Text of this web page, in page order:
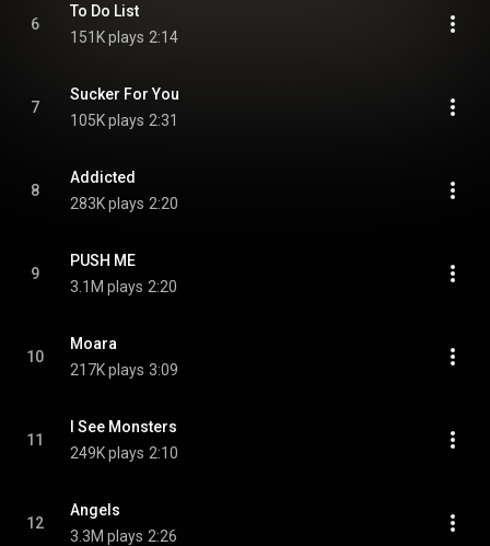
6
To Do List
151K plays 2:14
7
Sucker For You
105K plays 2:31
8
Addicted
283K plays 2:20
9
PUSH ME
3.1M plays 2:20
10
Moara
217K plays 3:09
11
I See Monsters
249K plays 2:10
12
Angels
3.3M plays 2:26